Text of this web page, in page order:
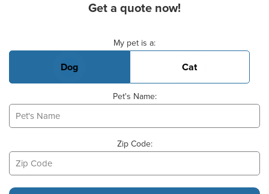
Get a quote now!
My pet is a:
Dog Cat
Pet's Name:
Zip Code: